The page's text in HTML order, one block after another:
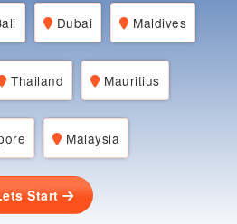
Dubai Maldives
Thailand Mauritius
Malaysia
Start